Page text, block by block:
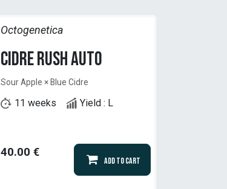
Octogenetica
Cidre Rush Auto
Sour Apple × Blue Cidre
11 weeks Yield : L
40.00 €
Add to Cart